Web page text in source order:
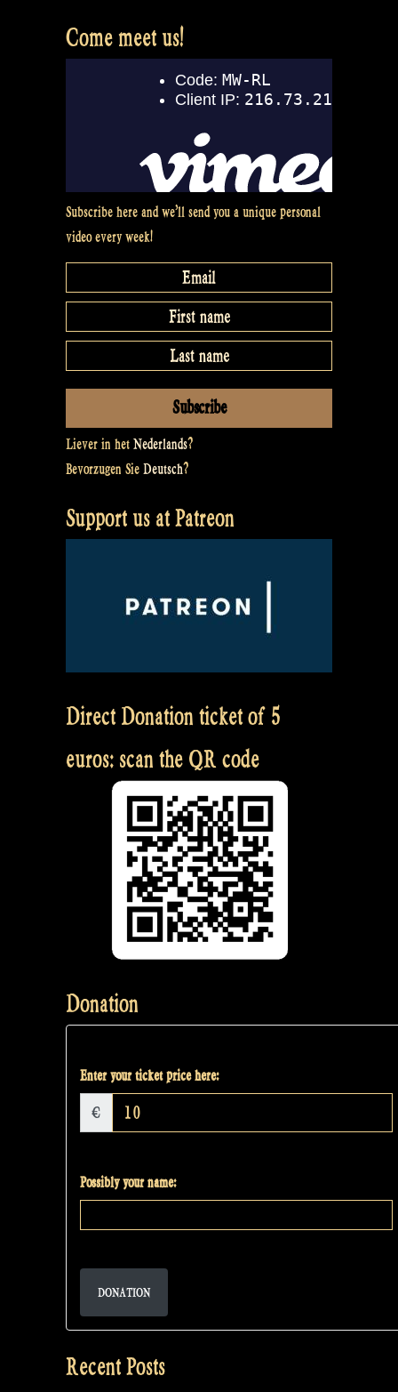
at
a
(Cooking)
#36”
Come meet us!
Subscribe here and we’ll send you a unique personal
video every week!
Liever in het Nederlands?
Bevorzugen Sie Deutsch?
Support us at Patreon
Direct Donation ticket of 5
euros: scan the QR code
Donation
Enter your ticket price here:
€
Possibly your name:
DONATION
Recent Posts